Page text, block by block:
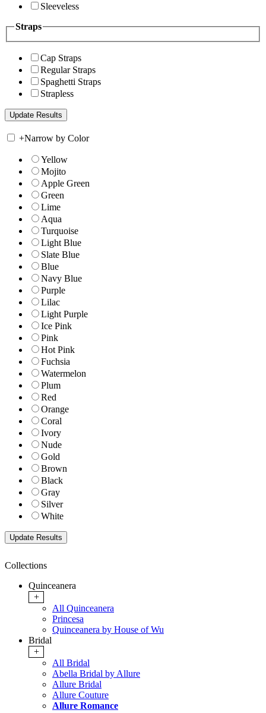
Sleeveless
Straps
Cap Straps
Regular Straps
Spaghetti Straps
Strapless
+Narrow by Color
Yellow
Mojito
Apple Green
Green
Lime
Aqua
Turquoise
Light Blue
Slate Blue
Blue
Navy Blue
Purple
Lilac
Light Purple
Ice Pink
Pink
Hot Pink
Fuchsia
Watermelon
Plum
Red
Orange
Coral
Ivory
Nude
Gold
Brown
Black
Gray
Silver
White
Collections
Quinceanera
+
All Quinceanera
Princesa
Quinceanera by House of Wu
Bridal
+
All Bridal
Abella Bridal by Allure
Allure Bridal
Allure Couture
Allure Romance